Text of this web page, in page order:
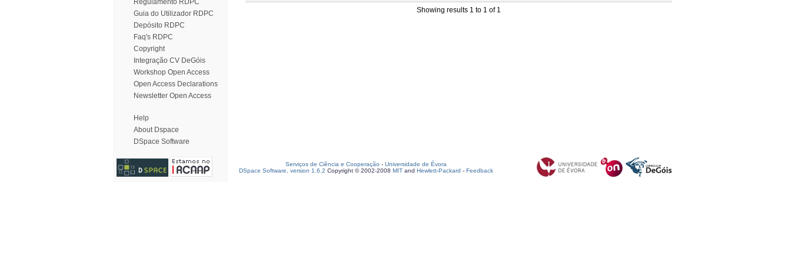
Regulamento RDPC
Guia do Utilizador RDPC
Depósito RDPC
Faq's RDPC
Copyright
Integração CV DeGóis
Workshop Open Access
Open Access Declarations
Newsletter Open Access
Help
About Dspace
DSpace Software
Showing results 1 to 1 of 1
Serviços de Ciência e Cooperação - Universidade de Évora
DSpace Software, version 1.6.2 Copyright © 2002-2008 MIT and Hewlett-Packard - Feedback